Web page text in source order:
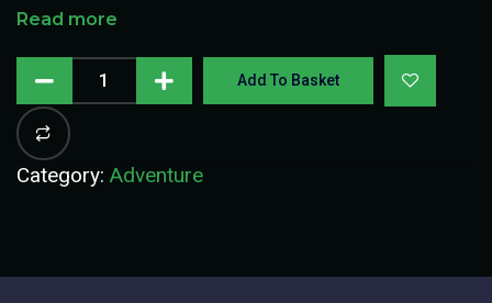
Read more
Add To Basket
Category: Adventure